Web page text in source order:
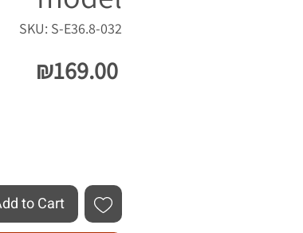
SKU: S-E36.8-032
₪169.00Price
to Cart